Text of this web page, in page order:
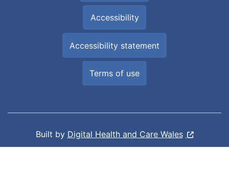
Accessibility
Accessibility statement
Terms of use
Built by Digital Health and Care Wales